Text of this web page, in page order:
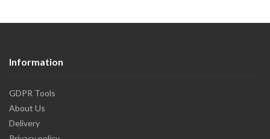
Information
GDPR Tools
About Us
Delivery